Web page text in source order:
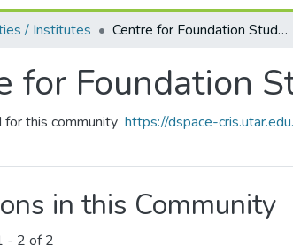
/ Institutes Centre for Foundation Studies
for Foundation
for this community https://dspace-
in this Community
- 2 of 2